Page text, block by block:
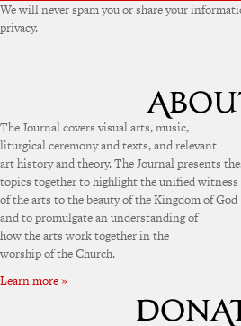
We will never spam you or share your
privacy.
The Journal covers visual arts, music,
liturgical ceremony and texts, and relevant
art history and theory. The Journal presents
topics together to highlight the unified witness
of the arts to the beauty of the Kingdom of God
and to promulgate an understanding of
how the arts work together in the
worship of the Church.
Learn more »